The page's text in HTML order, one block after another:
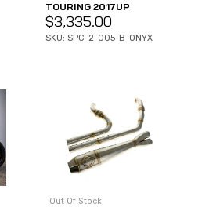
TOURING 2017UP
$3,335.00
SKU: SPC-2-005-B-ONYX
Out Of Stock